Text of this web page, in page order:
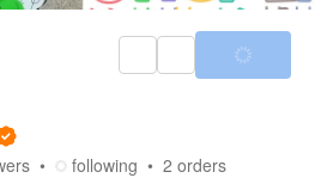
following 2 orders